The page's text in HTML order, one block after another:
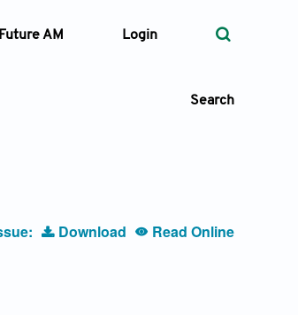
Future AM Login
Search
Download Read Online